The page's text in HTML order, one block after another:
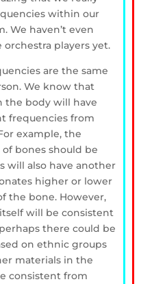
within our
We haven’t even
players yet.
are the same
We know that
the body will have
frequencies from
example, the
bones should be
will also have another
higher or lower
the bone. However,
will be consistent
there could be
on ethnic groups
materials in the
consistent from